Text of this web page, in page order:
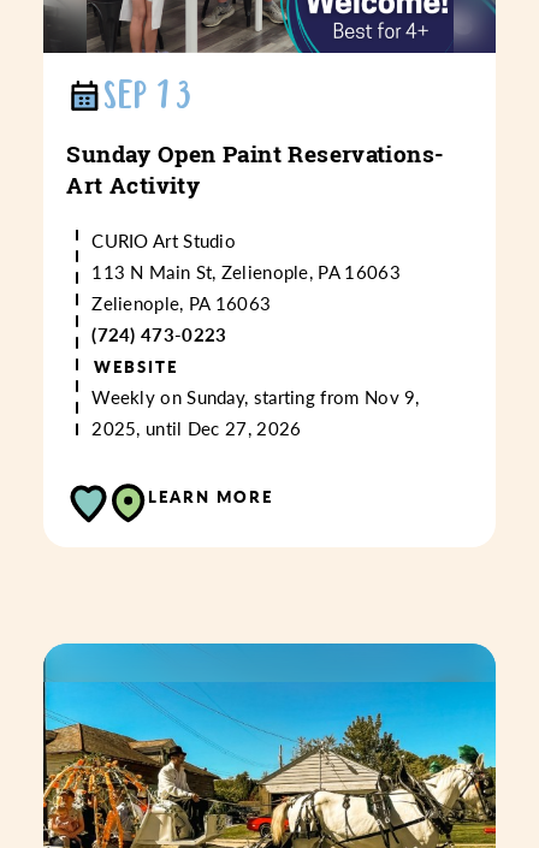
SEP 13
Sunday Open Paint Reservations-
Art Activity
CURIO Art Studio
113 N Main St, Zelienople, PA 16063
Zelienople, PA 16063
(724) 473-0223
WEBSITE
Weekly on Sunday, starting from Nov 9,
2025, until Dec 27, 2026
LEARN MORE